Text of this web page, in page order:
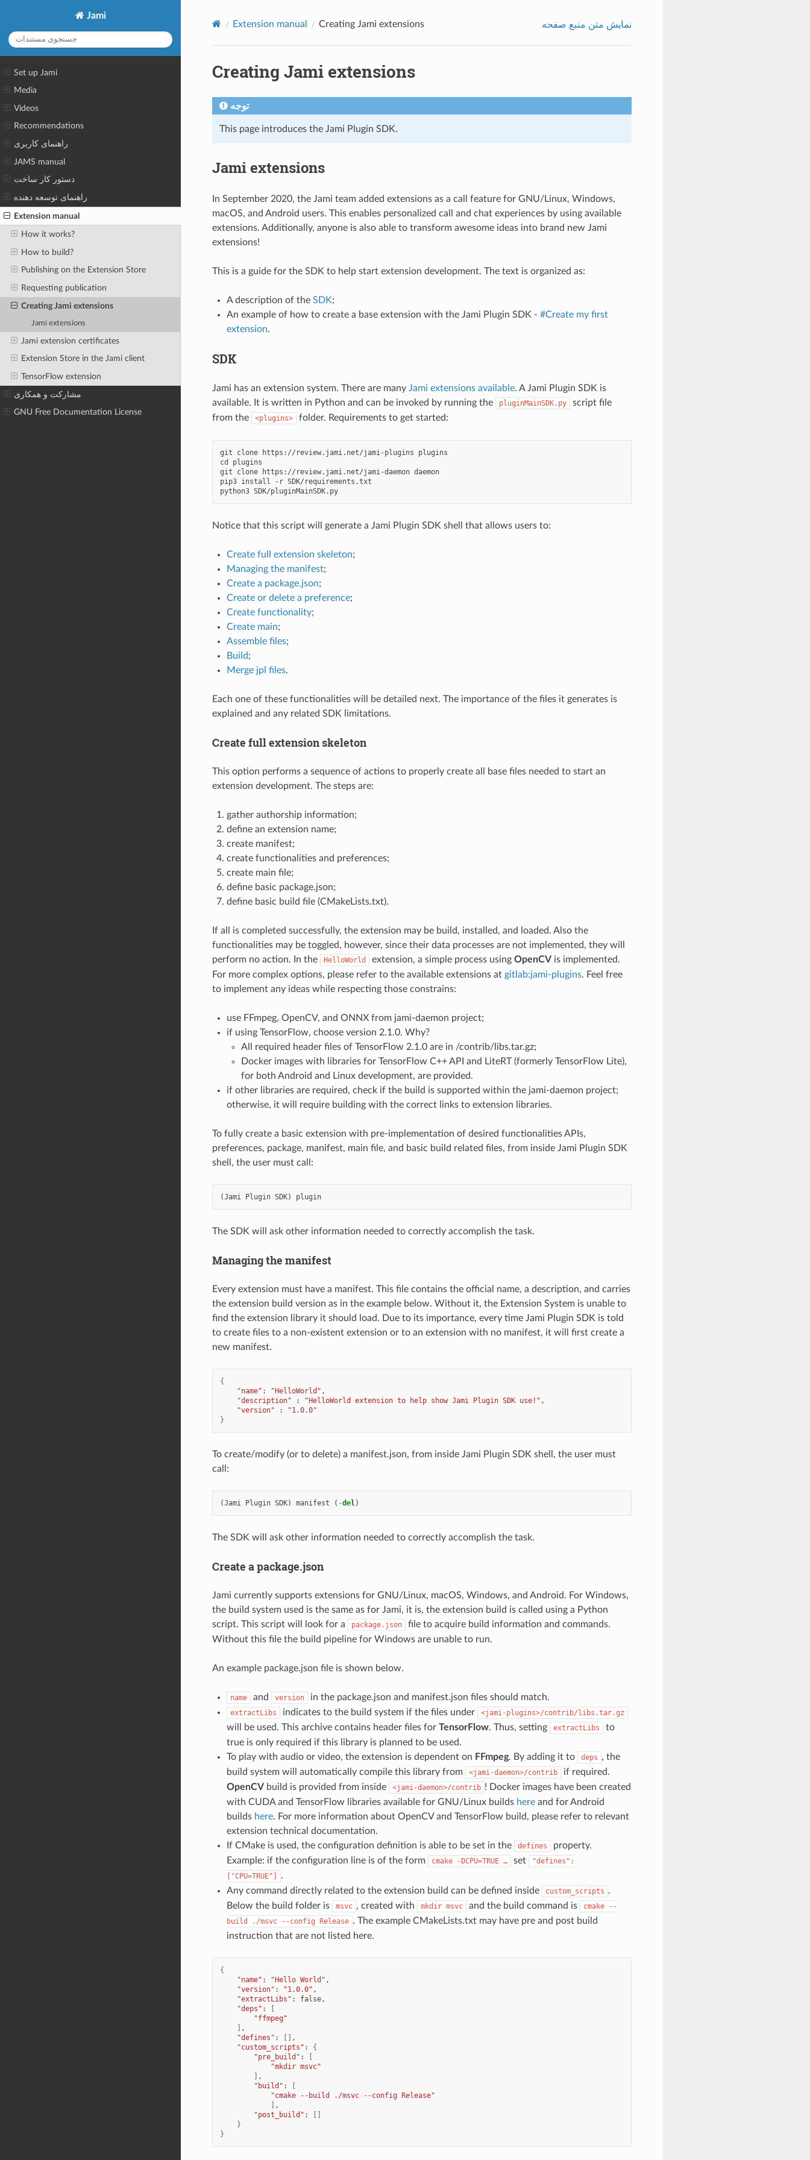
Jami
Set up Jami
Media
Videos
Recommendations
راهنمای کاربری
JAMS manual
دستور کار ساخت
راهنمای توسعه دهنده
Extension manual
How it works?
How to build?
Publishing on the Extension Store
Requesting publication
Creating Jami extensions
Jami extensions
Jami extension certificates
Extension Store in the Jami client
TensorFlow extension
مشارکت و همکاری
GNU Free Documentation License
Extension manual Creating Jami extensions نمایش متن منبع صفحه
Creating Jami extensions
توجه
This page introduces the Jami Plugin SDK.
Jami extensions
In September 2020, the Jami team added extensions as a call feature for GNU/Linux, Windows,
macOS, and Android users. This enables personalized call and chat experiences by using available
extensions. Additionally, anyone is also able to transform awesome ideas into brand new Jami
extensions!
This is a guide for the SDK to help start extension development. The text is organized as:
A description of the SDK;
An example of how to create a base extension with the Jami Plugin SDK - #Create my first
extension.
SDK
Jami has an extension system. There are many Jami extensions available. A Jami Plugin SDK is
available. It is written in Python and can be invoked by running the
pluginMainSDK.py
script file
from the
<plugins> folder. Requirements to get started:
git clone https://review.jami.net/jami-plugins
cd
plugins
git
clone https://review.jami.net/jami-daemon daemon
pip3 install -r SDK/requirements.txt
python3
SDK/pluginMainSDK.py
Notice that this script will generate a Jami Plugin SDK shell that allows users to:
Create full extension skeleton;
Managing the manifest;
Create a package.json;
Create or delete a preference;
Create functionality;
Create main;
Assemble files;
Build;
Merge jpl files.
Each one of these functionalities will be detailed next. The importance of the files it generates is
explained and any related SDK limitations.
Create full extension skeleton
This option performs a sequence of actions to properly create all base files needed to start an
extension development. The steps are:
gather authorship information;
define an extension name;
create manifest;
create functionalities and preferences;
create main file;
define basic package.json;
define basic build file (CMakeLists.txt).
If all is completed successfully, the extension may be build, installed, and loaded. Also the
functionalities may be toggled, however, since their data processes are not implemented, they will
perform no action. In the
HelloWorld extension, a simple process using OpenCVis implemented.
For more complex options, please refer to the available extensions at gitlab:jami-plugins. Feel free
to implement any ideas while respecting those constrains:
use FFmpeg, OpenCV, and ONNX from jami-daemon project;
if using TensorFlow, choose version 2.1.0. Why?
All required header files of TensorFlow 2.1.0 are in /contrib/libs.tar.gz;
Docker images with libraries for TensorFlow C++ API and LiteRT (formerly TensorFlow Lite),
for both Android and Linux development, are provided.
if other libraries are required, check if the build is supported within the jami-daemon project;
otherwise, it will require building with the correct links to extension libraries.
To fully create a basic extension with pre-implementation of desired functionalities APIs,
preferences, package, manifest, main file, and basic build related files, from inside Jami Plugin SDK
shell, the user must call:
(Jami Plugin SDK) plugin
The SDK will ask other information needed to correctly accomplish the task.
Managing the manifest
Every extension must have a manifest. This file contains the official name, a description, and carries
the extension build version as in the example below. Without it, the Extension System is unable to
find the extension library it should load. Due to its importance, every time Jami Plugin SDK is told
to create files to a non-existent extension or to an extension with no manifest, it will first create a
new manifest.
{
"name" : "HelloWorld"
"description"
: "HelloWorld extension to help show Jami Plugin SDK use!"
"version"
:
"1.0.0"
}
To create/modify (or to delete) a manifest.json, from inside Jami Plugin SDK shell, the user must
call:
(Jami Plugin SDK) manifest ( -del)
The SDK will ask other information needed to correctly accomplish the task.
Create a package.json
Jami currently supports extensions for GNU/Linux, macOS, Windows, and Android. For Windows,
the build system used is the same as for Jami, it is, the extension build is called using a Python
script. This script will look for a
package.json
file to acquire build information and commands.
Without this file the build pipeline for Windows are unable to run.
An example package.json file is shown below.
name and version in the package.json and manifest.json files should match.
extractLibs indicates to the build system if the files under <jami-plugins>/contrib/libs.tar.gz
will be used. This archive contains header files for TensorFlow. Thus, setting extractLibs
to
true is only required if this library is planned to be used.
To play with audio or video, the extension is dependent on FFmpeg. By adding it to deps , the
build system will automatically compile this library from
<jami-daemon>/contrib
if required.
OpenCVbuild is provided from inside <jami-daemon>/contrib ! Docker images have been created
with CUDA and TensorFlow libraries available for GNU/Linux builds hereand for Android
builds here. For more information about OpenCV and TensorFlow build, please refer to relevant
extension technical documentation.
If CMake is used, the configuration definition is able to be set in the
defines
property.
Example: if the configuration line is of the form
cmake -DCPU=TRUE … set
"defines":
["CPU=TRUE"]
.
Any command directly related to the extension build can be defined inside
custom_scripts .
Below the build folder is
msvc , created with mkdir msvc and the build command is cmake
--
build
./msvc --config Release . The example CMakeLists.txt may have pre and post build
instruction that are not listed here.
{
"name" : "Hello World"
"version" : "1.0.0"
"extractLibs" :
"deps" :
[
"ffmpeg"
]
"defines" : []
"custom_scripts" :
{
"pre_build" :
[
"mkdir msvc"
]
"build" :
[
"cmake --build ./msvc --config Release"
]
"post_build" :
[]
}
}